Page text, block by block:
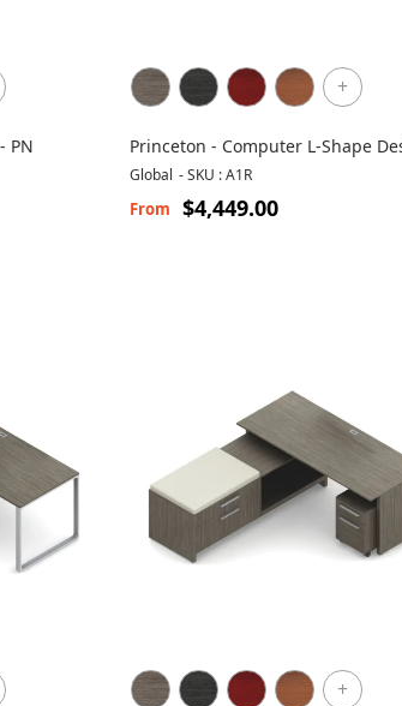
PN
+
Princeton - Computer L-Shape
with Storage
Global -SKU : A1R
From $4,449.00
+